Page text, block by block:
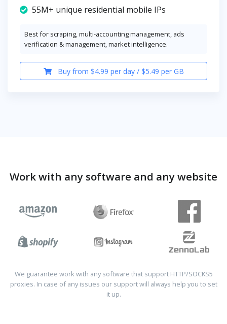
55M+ unique residential mobile IPs
Best for scraping, multi-accounting management, ads
verification & management, market intelligence.
Buy from $4.99 per day / $5.49 per GB
Work with any software and any website
We guarantee work with any software that support HTTP/SOCKS5
proxies. In case of any issues our support will always help you to set
it up.